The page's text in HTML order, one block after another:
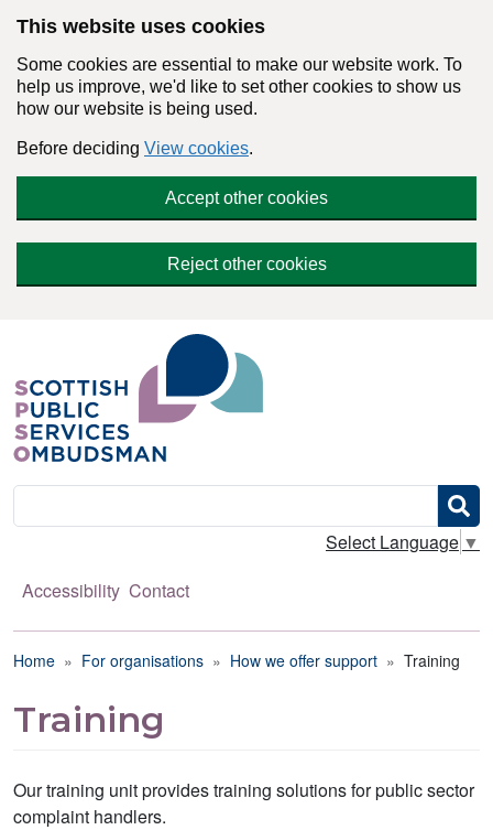
This website uses cookies
Some cookies are essential to make our website work. To
help us improve, we'd like to set other cookies to show us
how our website is being used.
Before deciding View cookies.
Accept other cookies
Reject other cookies
Search
Select Language ▼
Accessibility Contact
Breadcrumb
Home For organisations How we offer support Training
Training
Our training unit provides training solutions for public sector
complaint handlers.